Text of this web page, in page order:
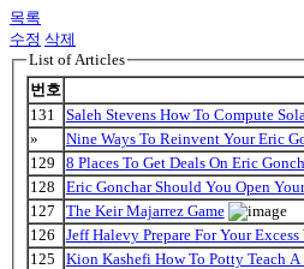
목록
수정 삭제
List of Articles
번호
131
Saleh Stevens How To Compute
»
Nine Ways To Reinvent Your Eric
129
8 Places To Get Deals On Eric
128
Eric Gonchar Should You Open
127
The Keir Majarrez Game
126
Jeff Halevy Prepare For Your
125
Kion Kashefi How To Potty Teach A